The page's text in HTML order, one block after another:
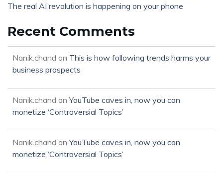
The real AI revolution is happening on your phone
Recent Comments
Nanik.chand on This is how following trends harms your
business prospects
Nanik.chand onYouTube caves in, now you can
monetize ‘Controversial Topics’
Nanik.chand onYouTube caves in, now you can
monetize ‘Controversial Topics’